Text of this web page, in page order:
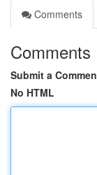
Comments
Comments
Submit a
No HTML